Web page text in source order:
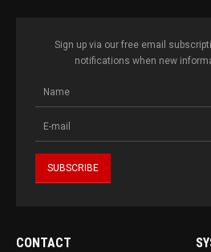
Sign up via our free email
notifications when new
CONTACT